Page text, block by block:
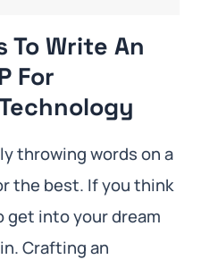
To Write An
For
throwing words on a
the best. If you think
get into your dream
Crafting an